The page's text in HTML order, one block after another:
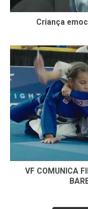
Criança
VF COMUNICA